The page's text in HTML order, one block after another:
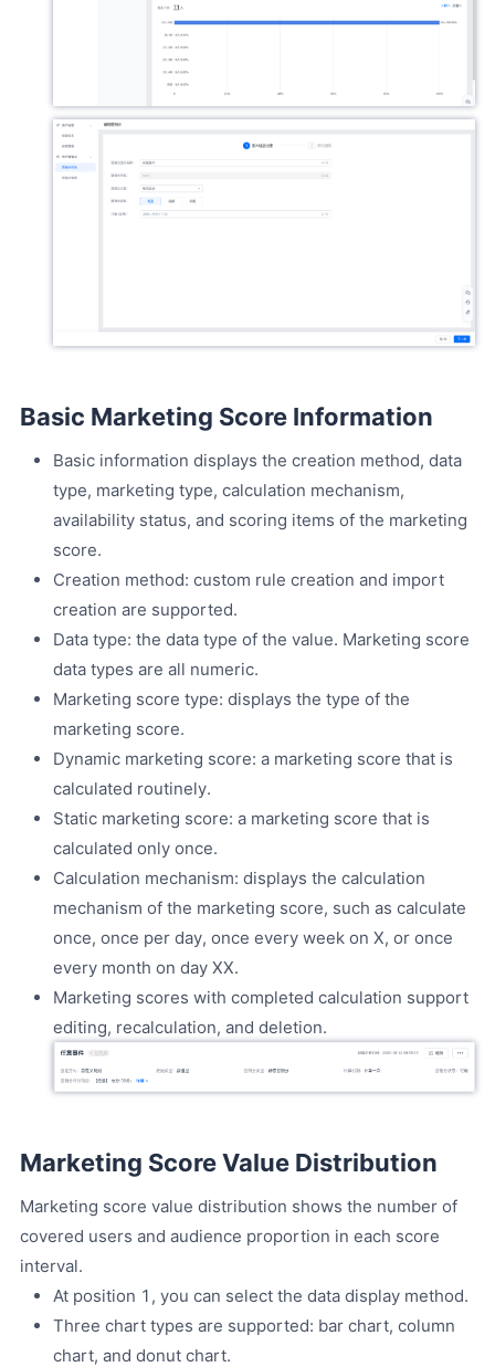
Basic Marketing Score Information
Basic information displays the creation method, data
type, marketing type, calculation mechanism,
availability status, and scoring items of the marketing
score.
Creation method: custom rule creation and import
creation are supported.
Data type: the data type of the value. Marketing score
data types are all numeric.
Marketing score type: displays the type of the
marketing score.
Dynamic marketing score: a marketing score that is
calculated routinely.
Static marketing score: a marketing score that is
calculated only once.
Calculation mechanism: displays the calculation
mechanism of the marketing score, such as calculate
once, once per day, once every week on X, or once
every month on day XX.
Marketing scores with completed calculation support
editing, recalculation, and deletion.
Marketing Score Value Distribution
Marketing score value distribution shows the number of
covered users and audience proportion in each score
interval.
At position 1, you can select the data display method.
Three chart types are supported: bar chart, column
chart, and donut chart.